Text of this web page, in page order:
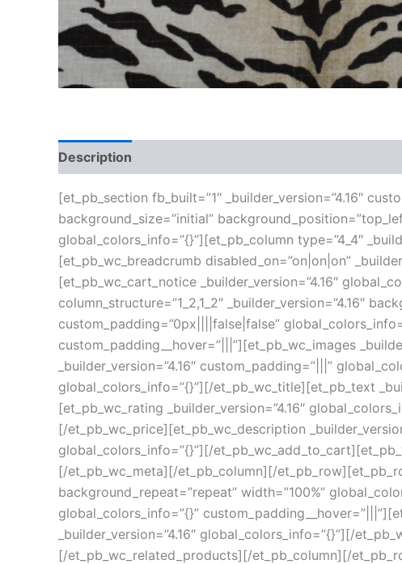
Description
[et_pb_section fb_built=”1″ _builder_version=”4.16″
background_size=”initial”
global_colors_info=”{}”][et_pb_column type=”4_4″
[et_pb_wc_breadcrumb disabled_on=”on|on|on”
[et_pb_wc_cart_notice _builder_version=”4.16″
column_structure=”1_2,1_2″ _builder_version=”4.16″
custom_padding=”0px||||false|false”
custom_padding__hover=”|||”][et_pb_wc_images
_builder_version=”4.16″ custom_padding=”|||”
global_colors_info=”{}”][/et_pb_wc_title][et_pb_text
[et_pb_wc_rating _builder_version=”4.16″
[/et_pb_wc_price][et_pb_wc_description
global_colors_info=”{}”][/
[/et_pb_wc_meta][/et_pb_column][/
background_repeat=”repeat” width=”100%”
global_colors_info=”{}”
_builder_version=”4.16″ global_colors_info=”{}”][/
[/et_pb_wc_related_products][/et_pb_column][/